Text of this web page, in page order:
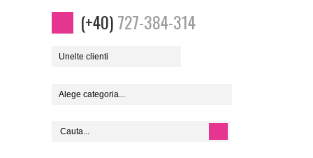
(+40)727-384-314
Unelte clienti
Alege categoria...